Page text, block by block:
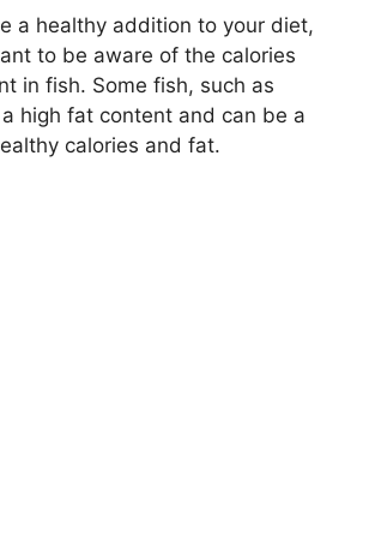
a healthy addition to your diet,
to be aware of the calories
in fish. Some fish, such as
high fat content and can be a
calories and fat.